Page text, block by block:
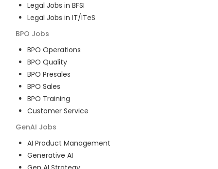
Legal Jobs in BFSI
Legal Jobs in IT/ITeS
BPO Jobs
BPO Operations
BPO Quality
BPO Presales
BPO Sales
BPO Training
Customer Service
GenAI Jobs
AI Product Management
Generative AI